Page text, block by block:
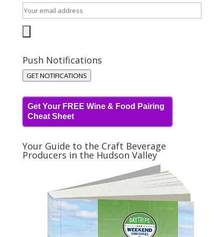
Push Notifications
GET NOTIFICATIONS
Get Your FREE Wine & Food Pairing
Cheat Sheet
Your Guide to the Craft Beverage
Producers in the Hudson Valley